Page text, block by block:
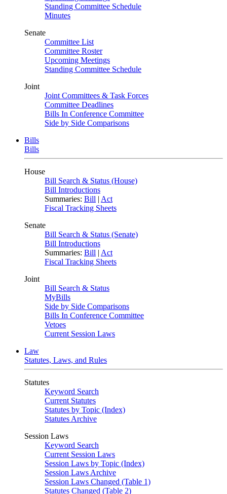
Standing Committee Schedule
Minutes
Senate
Committee List
Committee Roster
Upcoming Meetings
Standing Committee Schedule
Joint
Joint Committees & Task Forces
Committee Deadlines
Bills In Conference Committee
Side by Side Comparisons
Bills
Bills
House
Bill Search & Status (House)
Bill Introductions
Summaries: Bill | Act
Fiscal Tracking Sheets
Senate
Bill Search & Status (Senate)
Bill Introductions
Summaries: Bill | Act
Fiscal Tracking Sheets
Joint
Bill Search & Status
MyBills
Side by Side Comparisons
Bills In Conference Committee
Vetoes
Current Session Laws
Law
Statutes, Laws, and Rules
Statutes
Keyword Search
Current Statutes
Statutes by Topic (Index)
Statutes Archive
Session Laws
Keyword Search
Current Session Laws
Session Laws by Topic (Index)
Session Laws Archive
Session Laws Changed (Table 1)
Statutes Changed (Table 2)